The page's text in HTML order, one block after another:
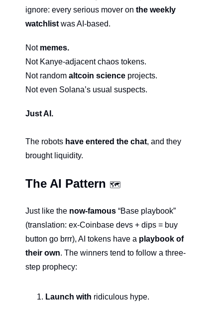
ignore: every serious mover on the weekly
watchlist was AI-based.
Not memes.
Not Kanye-adjacent chaos tokens.
Not random altcoin science projects.
Not even Solana’s usual suspects.
Just AI.
The robots have entered the chat, and they
brought liquidity.
The AI Pattern 🗺
Just like the now-famous “Base playbook”
(translation: ex-Coinbase devs + dips = buy
button go brrr), AI tokens have a playbook of
their own. The winners tend to follow a three-
step prophecy:
Launch with ridiculous hype.